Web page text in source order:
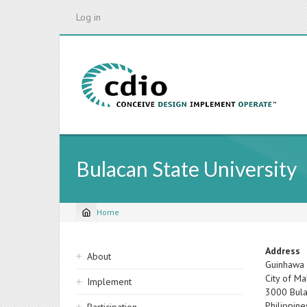
Log in
Bulacan State University
Breadcrumb
Home
Sidebar
navigation
About
Implement
Address
Guinhawa
City of
3000